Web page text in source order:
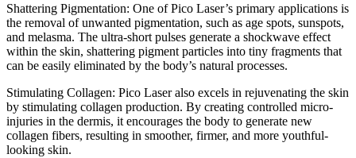
Shattering Pigmentation: One of Pico Laser’s primary applications is
the removal of unwanted pigmentation, such as age spots, sunspots,
and melasma. The ultra-short pulses generate a shockwave effect
within the skin, shattering pigment particles into tiny fragments that
can be easily eliminated by the body’s natural processes.
Stimulating Collagen: Pico Laser also excels in rejuvenating the skin
by stimulating collagen production. By creating controlled micro-
injuries in the dermis, it encourages the body to generate new
collagen fibers, resulting in smoother, firmer, and more youthful-
looking skin.